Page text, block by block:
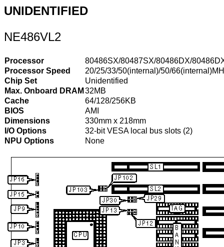
UNIDENTIFIED
NE486VL2
Processor
80486SX/80487SX/80486DX/
Processor Speed
20/25/33/50(internal)/50/
Chip Set
Unidentified
Max. Onboard DRAM 32MB
Cache
64/128/256KB
BIOS
AMI
Dimensions
330mm x 218mm
I/O Options
32-bit VESA local bus slots (2)
NPU Options
None